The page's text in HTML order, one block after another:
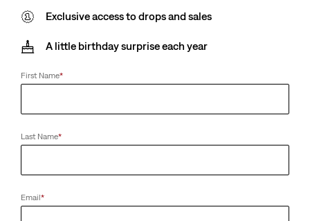
Exclusive access to drops and sales
A little birthday surprise each year
First Name*
Last Name*
Email*